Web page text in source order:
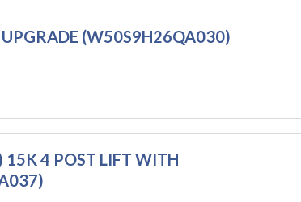
(W50S9H26QA030)
15K 4 POST LIFT WITH